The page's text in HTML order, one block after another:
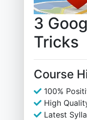
3
Tricks
Course
100%
High
Latest